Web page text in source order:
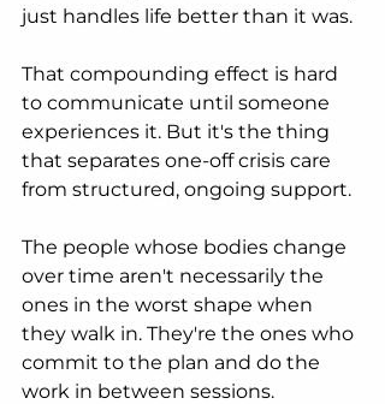
just handles life better than it was.
That compounding effect is hard
to communicate until someone
experiences it. But it's the thing
that separates one-off crisis care
from structured, ongoing support.
The people whose bodies change
over time aren't necessarily the
ones in the worst shape when
they walk in. They're the ones who
commit to the plan and do the
work in between sessions.